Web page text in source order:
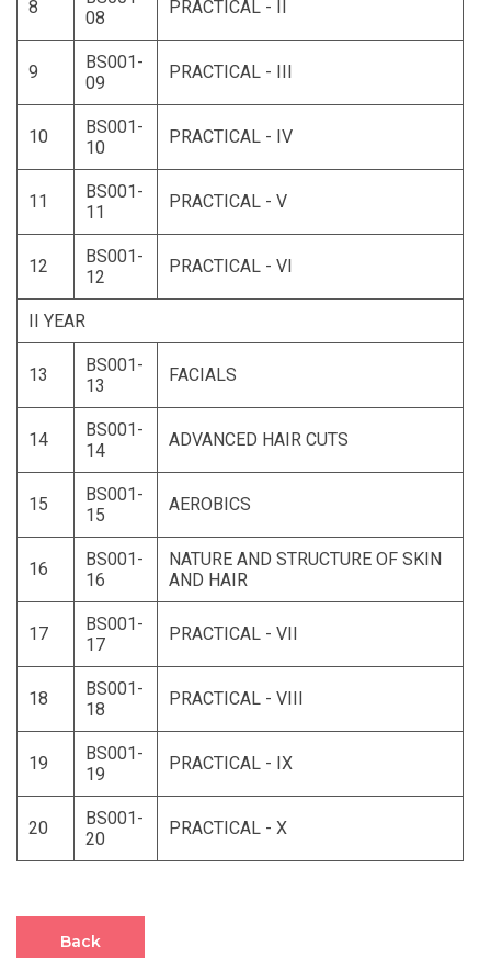
8
08
PRACTICAL - II
9
BS001-
09
PRACTICAL - III
10
BS001-
10
PRACTICAL - IV
11
BS001-
11
PRACTICAL - V
12
BS001-
12
PRACTICAL - VI
II YEAR
13
BS001-
13
FACIALS
14
BS001-
14
ADVANCED HAIR CUTS
15
BS001-
15
AEROBICS
16
BS001-
16
NATURE AND STRUCTURE OF SKIN
AND HAIR
17
BS001-
17
PRACTICAL - VII
18
BS001-
18
PRACTICAL - VIII
19
BS001-
19
PRACTICAL - IX
20
BS001-
20
PRACTICAL - X
Back